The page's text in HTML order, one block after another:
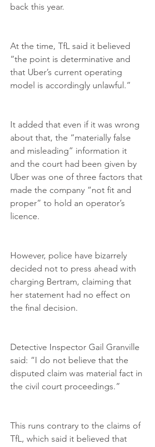
back this year.
At the time, TfL said it believed
“the point is determinative and
that Uber’s current operating
model is accordingly unlawful.”
It added that even if it was wrong
about that, the “materially false
and misleading” information it
and the court had been given by
Uber was one of three factors that
made the company “not fit and
proper” to hold an operator’s
licence.
However, police have bizarrely
decided not to press ahead with
charging Bertram, claiming that
her statement had no effect on
the final decision.
Detective Inspector Gail Granville
said: “I do not believe that the
disputed claim was material fact in
the civil court proceedings.”
This runs contrary to the claims of
TfL, which said it believed that